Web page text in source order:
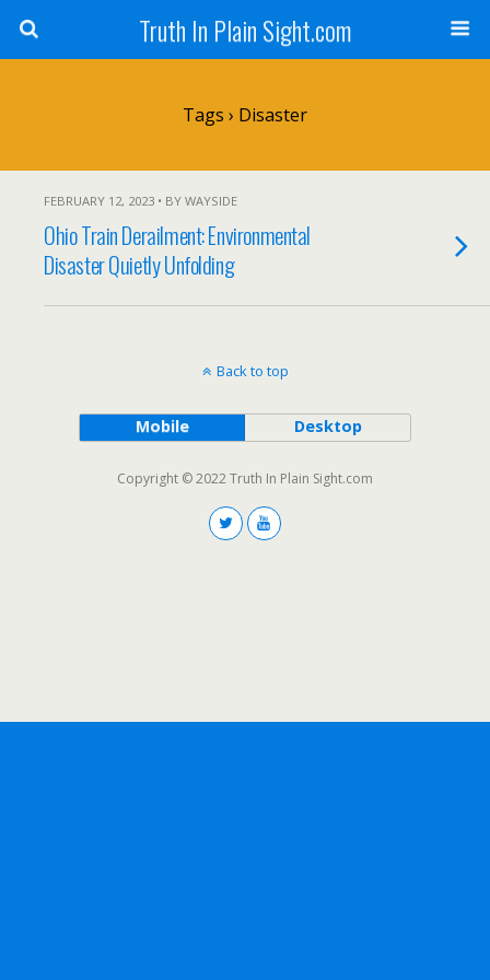
Truth In Plain Sight.com
Tags › Disaster
FEBRUARY 12, 2023 • BY WAYSIDE
Ohio Train Derailment: Environmental
Disaster Quietly Unfolding
Back to top
Mobile Desktop
Copyright © 2022 Truth In Plain Sight.com